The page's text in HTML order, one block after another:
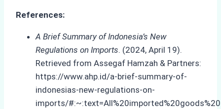
References:
A Brief Summary of Indonesia’s New
Regulations on Imports. (2024, April 19).
Retrieved from Assegaf Hamzah & Partners:
https://www.ahp.id/a-brief-summary-of-
indonesias-new-regulations-on-
imports/